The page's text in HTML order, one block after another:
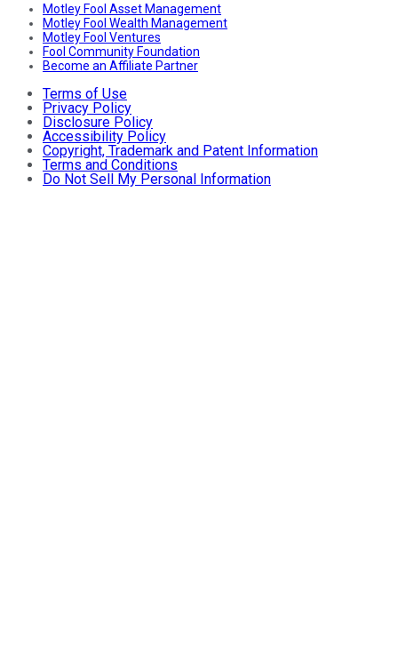
Motley Fool Asset Management
Motley Fool Wealth Management
Motley Fool Ventures
Fool Community Foundation
Become an Affiliate Partner
Terms of Use
Privacy Policy
Disclosure Policy
Accessibility Policy
Copyright, Trademark and Patent Information
Terms and Conditions
Do Not Sell My Personal Information